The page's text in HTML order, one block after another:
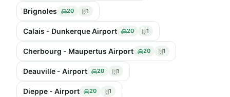
Brignoles 20 1
Calais - Dunkerque Airport 20 1
Cherbourg - Maupertus Airport 20 1
Deauville - Airport 20 1
Dieppe - Airport 20 1